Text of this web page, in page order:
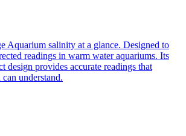
Aquarium salinity at a glance. Designed to
readings in warm water aquariums. Its
design provides accurate readings that
understand.